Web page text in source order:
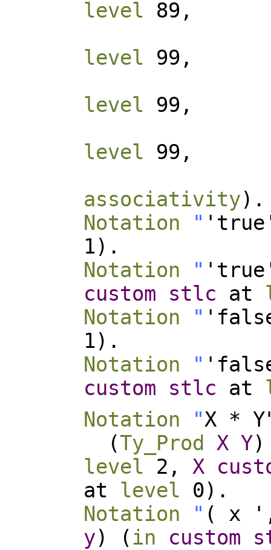
level 89,
level 99,
level 99,
level 99,
associativity).
Notation
"
1).
Notation
"
custom stlc at
Notation
"
1).
Notation
"
custom stlc at
Notation
"X *
(Ty_Prod X Y
level 2, X
at level 0).
Notation
" ( x
y) ( in custom